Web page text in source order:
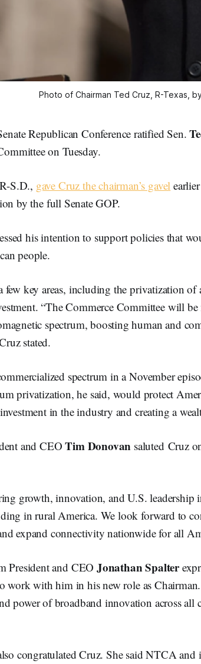
Photo of Chairman Ted Cruz, R-Texas,
Republican Conference ratified Sen.
on Tuesday.
S.D., gave Cruz the chairman’s gavel
by the full Senate GOP.
his intention to support policies that
people.
key areas, including the privatization of
“The Commerce Committee will be
spectrum, boosting human and
stated.
spectrum in a November
privatization, he said, would protect
in the industry and creating a
and CEOTim Donovan saluted Cruz
growth, innovation, and U.S. leadership
in rural America. We look forward to
expand connectivity nationwide for all
President and CEO Jonathan Spalter
work with him in his new role as
power of broadband innovation across all
congratulated Cruz. She said NTCA and